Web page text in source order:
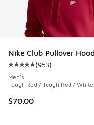
Nike Club Pullover
Average customer
(953)
Men's
Tough Red / Tough Red / White
$70.00